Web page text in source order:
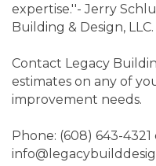
expertise.''- Jerry
Building & Design, LLC.
Contact Legacy
estimates on any of
improvement needs.
Phone: (608) 643-4321